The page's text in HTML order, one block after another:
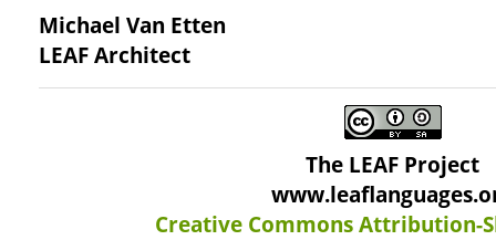
Michael Van Etten
LEAF Architect
The LEAF Project
Creative Commons Attribution-